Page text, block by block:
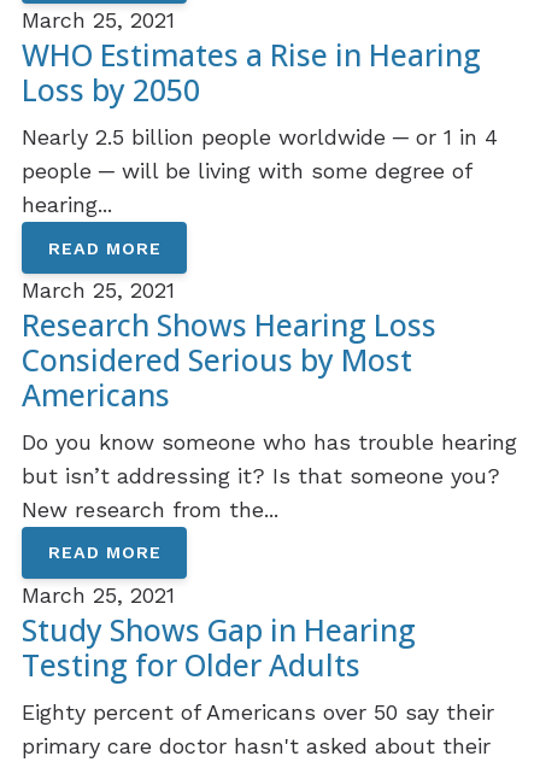
March 25, 2021
WHO Estimates a Rise in Hearing
Loss by 2050
Nearly 2.5 billion people worldwide ─ or 1 in 4
people ─ will be living with some degree of
hearing...
READ MORE
March 25, 2021
Research Shows Hearing Loss
Considered Serious by Most
Americans
Do you know someone who has trouble hearing
but isn’t addressing it? Is that someone you?
New research from the...
READ MORE
March 25, 2021
Study Shows Gap in Hearing
Testing for Older Adults
Eighty percent of Americans over 50 say their
primary care doctor hasn't asked about their